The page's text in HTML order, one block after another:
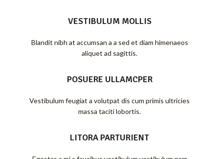
VESTIBULUM MOLLIS
Blandit nibh at accumsan a a sed et diam himenaeos
aliquet ad sagittis.
POSUERE ULLAMCPER
Vestibulum feugiat a volutpat dis cum primis ultricies
massa taciti lobortis.
LITORA PARTURIENT